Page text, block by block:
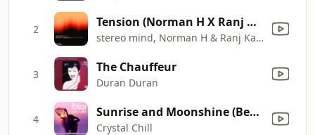
2 Tension (Norman H X Ranj Kaler's Balearic Summer Vocal Mix)
stereo mind, Norman H & Ranj Kaler
3 The Chauffeur
Duran Duran
4 Sunrise and Moonshine (Beach Instrumental Mix)
Crystal Chill